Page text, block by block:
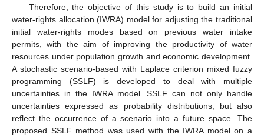
Therefore, the objective of this study is to build an initial
water-rights allocation (IWRA) model for adjusting the traditional
initial water-rights modes based on previous water intake
permits, with the aim of improving the productivity of water
resources under population growth and economic development.
A stochastic scenario-based with Laplace criterion mixed fuzzy
programming (SSLF) is developed to deal with multiple
uncertainties in the IWRA model. SSLF can not only handle
uncertainties expressed as probability distributions, but also
reflect the occurrence of a scenario into a future space. The
proposed SSLF method was used with the IWRA model on a